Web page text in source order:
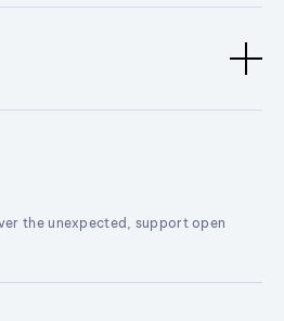
the unexpected, support open